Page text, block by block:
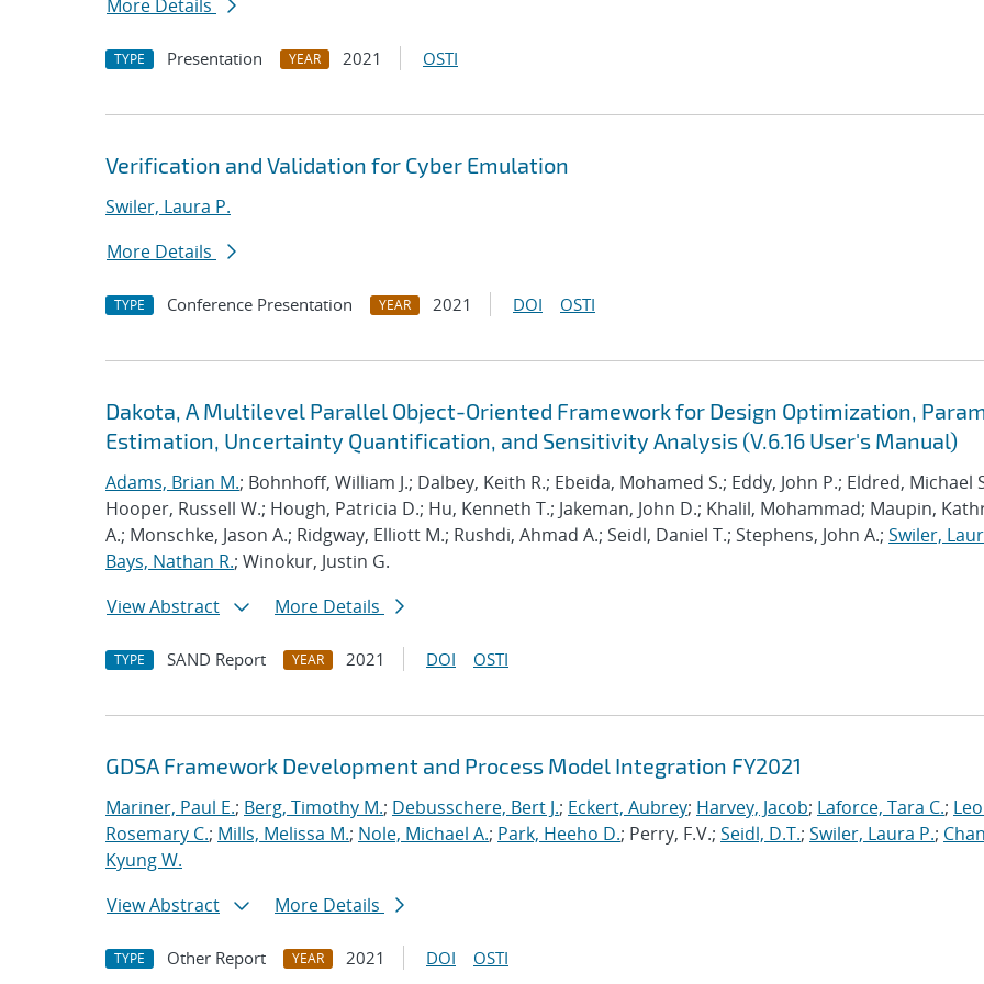
More Details
TYPE Presentation YEAR 2021 OSTI
Verification and Validation for Cyber Emulation
Swiler, Laura P.
More Details
TYPE Conference Presentation YEAR 2021 DOI OSTI
Dakota, A Multilevel Parallel Object-Oriented Framework for Design Optimization,
Estimation, Uncertainty Quantification, and Sensitivity Analysis (V.6.16 User's Manual)
Adams, Brian M.; Bohnhoff, William J.; Dalbey, Keith R.; Ebeida, Mohamed S.; Eddy, John P.; Eldred, Michael
Hooper, Russell W.; Hough, Patricia D.; Hu, Kenneth T.; Jakeman, John D.; Khalil, Mohammad; Maupin,
A.; Monschke, Jason A.; Ridgway, Elliott M.; Rushdi, Ahmad A.; Seidl, Daniel T.; Stephens, John A.; Swiler,
Bays, Nathan R.; Winokur, Justin G.
View Abstract
More Details
TYPE SAND Report YEAR 2021 DOI OSTI
GDSA Framework Development and Process Model Integration FY2021
Mariner, Paul E.; Berg, Timothy M.; Debusschere, Bert J.; Eckert, Aubrey; Harvey, Jacob; Laforce, Tara C.;
Rosemary C.; Mills, Melissa M.; Nole, Michael A.; Park, Heeho D.; Perry, F.V.; Seidl, D.T.; Swiler, Laura P.;
Kyung W.
View Abstract
More Details
TYPE Other Report YEAR 2021 DOI OSTI